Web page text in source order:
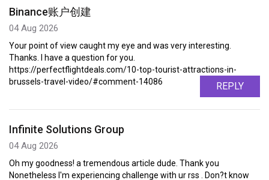
Binance账户创建
04 Aug 2026
Your point of view caught my eye and was very interesting.
Thanks. I have a question for you.
https://perfectflightdeals.com/10-top-tourist-attractions-in-
brussels-travel-video/#comment-14086
REPLY
Infinite Solutions Group
04 Aug 2026
Oh my goodness! a tremendous article dude. Thank you
Nonetheless I'm experiencing challenge with ur rss . Don?t know